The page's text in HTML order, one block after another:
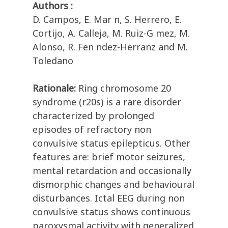
Authors :
D. Campos, E. Mar n, S. Herrero, E.
Cortijo, A. Calleja, M. Ruiz-G mez, M.
Alonso, R. Fen ndez-Herranz and M.
Toledano
Rationale: Ring chromosome 20
syndrome (r20s) is a rare disorder
characterized by prolonged
episodes of refractory non
convulsive status epilepticus. Other
features are: brief motor seizures,
mental retardation and occasionally
dismorphic changes and behavioural
disturbances. Ictal EEG during non
convulsive status shows continuous